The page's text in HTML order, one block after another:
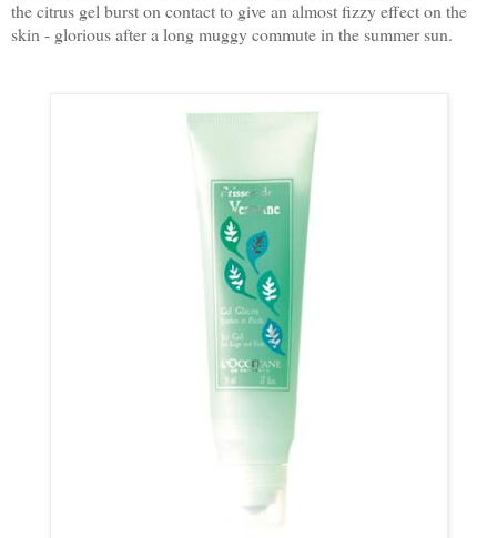
the citrus gel burst on contact to give an almost fizzy effect on the
skin - glorious after a long muggy commute in the summer sun.